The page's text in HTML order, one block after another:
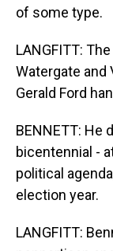
of some type.
LANGFITT:
Watergate and
Gerald Ford
BENNETT: He
bicentennial -
political
election year.
LANGFITT: